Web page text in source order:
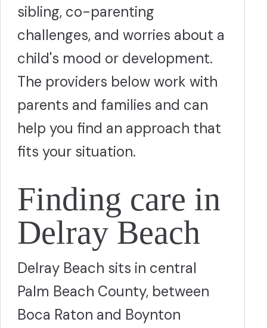
sibling, co-parenting
challenges, and worries about a
child's mood or development.
The providers below work with
parents and families and can
help you find an approach that
fits your situation.
Finding care in
Delray Beach
Delray Beach sits in central
Palm Beach County, between
Boca Raton and Boynton